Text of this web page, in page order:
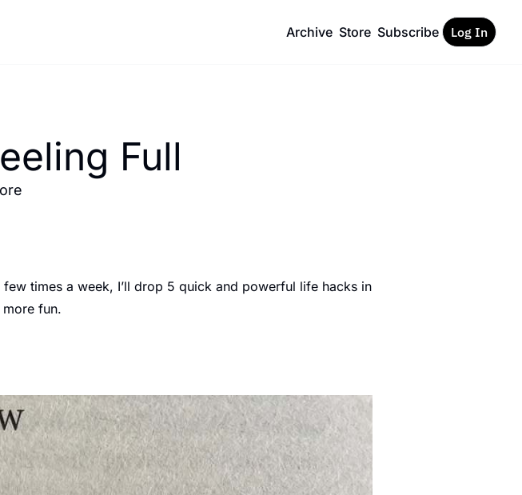
Archive Store Subscribe Log In
Full
times a week, I’ll drop 5 quick and powerful life hacks in
fun.